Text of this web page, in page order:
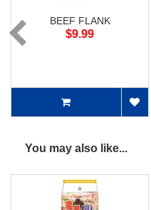
BEEF FLANK
$9.99
You may also like...